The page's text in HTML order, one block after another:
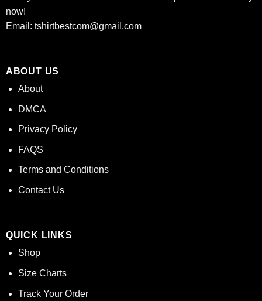
now!
Email: tshirtbestcom@gmail.com
ABOUT US
About
DMCA
Privacy Policy
FAQS
Terms and Conditions
Contact Us
QUICK LINKS
Shop
Size Charts
Track Your Order